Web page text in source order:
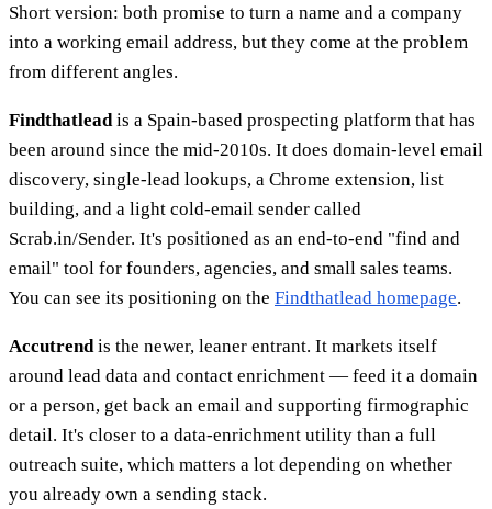
Short version: both promise to turn a name and a company
into a working email address, but they come at the problem
from different angles.
Findthatlead is a Spain-based prospecting platform that has
been around since the mid-2010s. It does domain-level email
discovery, single-lead lookups, a Chrome extension, list
building, and a light cold-email sender called
Scrab.in/Sender. It's positioned as an end-to-end "find and
email" tool for founders, agencies, and small sales teams.
You can see its positioning on the Findthatlead homepage.
Accutrend is the newer, leaner entrant. It markets itself
around lead data and contact enrichment — feed it a domain
or a person, get back an email and supporting firmographic
detail. It's closer to a data-enrichment utility than a full
outreach suite, which matters a lot depending on whether
you already own a sending stack.